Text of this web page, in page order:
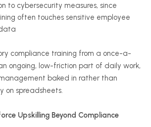
to cybersecurity measures, since
often touches sensitive employee
compliance training from a once-a-
ongoing, low-friction part of daily work,
baked in rather than
on spreadsheets.
Upskilling Beyond Compliance